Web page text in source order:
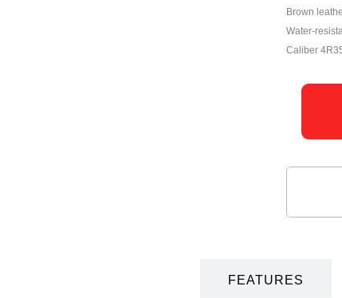
Brown
Water-
Caliber
FEATURES